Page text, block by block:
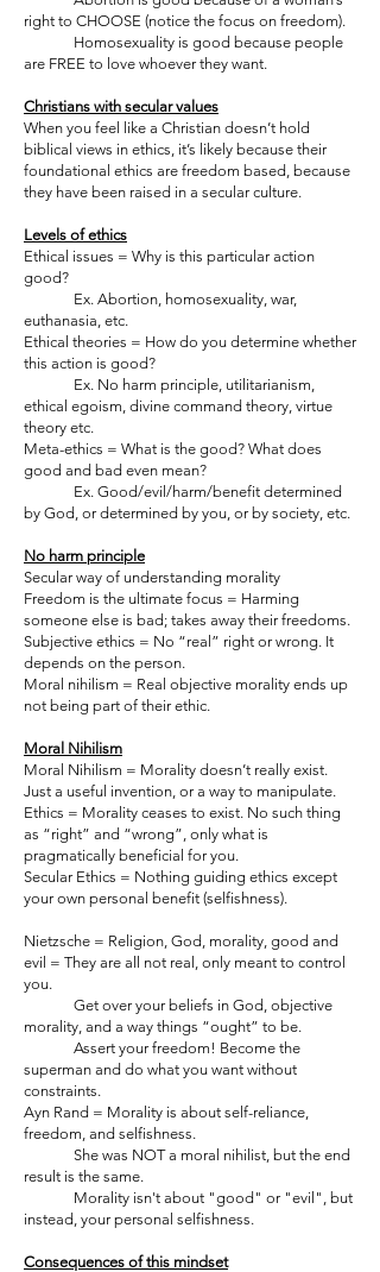
right to CHOOSE (notice the focus on freedom).
Homosexuality is good because people
are FREE to love whoever they want.
Christians with secular values
When you feel like a Christian doesn’t hold
biblical views in ethics, it’s likely because their
foundational ethics are freedom based, because
they have been raised in a secular culture.
Levels of ethics
Ethical issues = Why is this particular action
good?
Ex. Abortion, homosexuality, war,
euthanasia, etc.
Ethical theories = How do you determine whether
this action is good?
Ex. No harm principle, utilitarianism,
ethical egoism, divine command theory, virtue
theory etc.
Meta-ethics = What is the good? What does
good and bad even mean?
Ex. Good/evil/harm/benefit determined
by God, or determined by you, or by society, etc.
No harm principle
Secular way of understanding morality
Freedom is the ultimate focus = Harming
someone else is bad; takes away their freedoms.
Subjective ethics = No “real” right or wrong. It
depends on the person.
Moral nihilism = Real objective morality ends up
not being part of their ethic.
Moral Nihilism
Moral Nihilism = Morality doesn’t really exist.
Just a useful invention, or a way to manipulate.
Ethics = Morality ceases to exist. No such thing
as “right” and “wrong”, only what is
pragmatically beneficial for you.
Secular Ethics = Nothing guiding ethics except
your own personal benefit (selfishness).
Nietzsche = Religion, God, morality, good and
evil = They are all not real, only meant to control
you.
Get over your beliefs in God, objective
morality, and a way things “ought” to be.
Assert your freedom! Become the
superman and do what you want without
constraints.
Ayn Rand = Morality is about self-reliance,
freedom, and selfishness.
She was NOT a moral nihilist, but the end
result is the same.
Morality isn't about "good" or "evil", but
instead, your personal selfishness.
Consequences of this mindset